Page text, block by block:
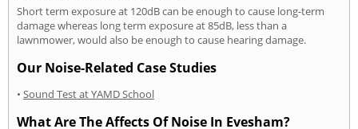
Short term exposure at 120dB can be enough to cause long-term
damage whereas long term exposure at 85dB, less than a
lawnmower, would also be enough to cause hearing damage.
Our Noise-Related Case Studies
• Sound Test at YAMD School
What Are The Affects Of Noise In Evesham?